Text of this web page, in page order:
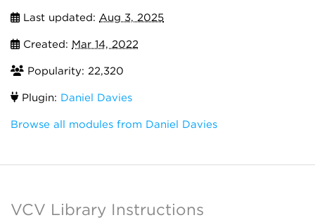
Last updated: Aug 3, 2025
Created: Mar 14, 2022
Popularity: 22,320
Plugin: Daniel Davies
Browse all modules from Daniel Davies
VCV Library Instructions